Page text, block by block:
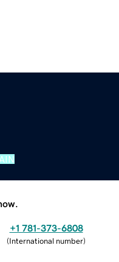
+1 781-373-6808
(International number)